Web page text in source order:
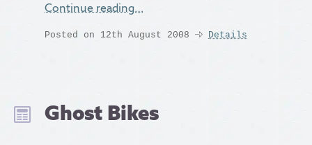
Continue reading…
Posted on 12th August 2008 Details
Ghost Bikes